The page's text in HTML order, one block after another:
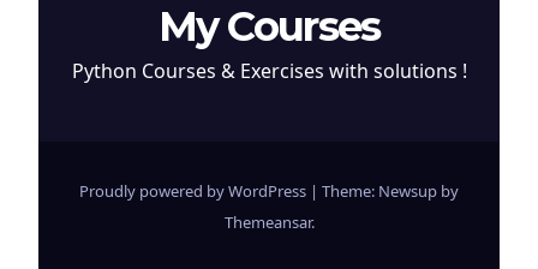
My Courses
Python Courses & Exercises with solutions !
Proudly powered by WordPress | Theme: Newsup by
Themeansar.